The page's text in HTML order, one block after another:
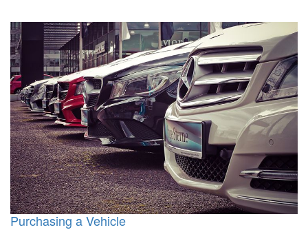
Purchasing a Vehicle